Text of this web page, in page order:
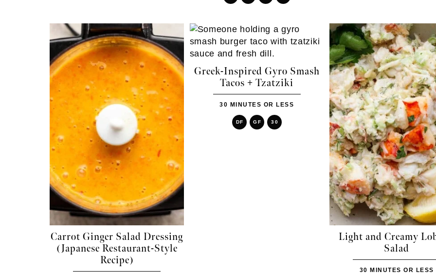
Carrot Ginger Salad Dressing
(Japanese Restaurant-Style
Recipe)
Greek-Inspired Gyro Smash
Tacos + Tzatziki
30 MINUTES OR LESS
DF GF 30
Light and Creamy
Salad
30 MINUTES OR LESS